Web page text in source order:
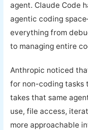
agent. Claude Code
agentic coding
everything from
to managing entire
Anthropic noticed
for non-coding tasks
takes that same
use, file access,
more approachable